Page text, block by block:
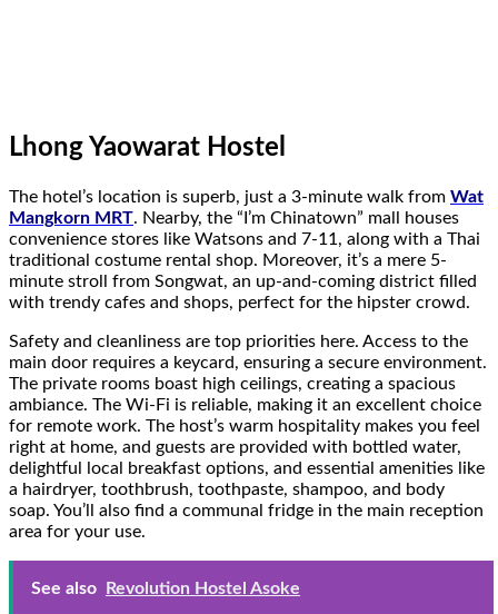
Lhong Yaowarat Hostel
The hotel’s location is superb, just a 3-minute walk from Wat
Mangkorn MRT. Nearby, the “I’m Chinatown” mall houses
convenience stores like Watsons and 7-11, along with a Thai
traditional costume rental shop. Moreover, it’s a mere 5-
minute stroll from Songwat, an up-and-coming district filled
with trendy cafes and shops, perfect for the hipster crowd.
Safety and cleanliness are top priorities here. Access to the
main door requires a keycard, ensuring a secure environment.
The private rooms boast high ceilings, creating a spacious
ambiance. The Wi-Fi is reliable, making it an excellent choice
for remote work. The host’s warm hospitality makes you feel
right at home, and guests are provided with bottled water,
delightful local breakfast options, and essential amenities like
a hairdryer, toothbrush, toothpaste, shampoo, and body
soap. You’ll also find a communal fridge in the main reception
area for your use.
See also Revolution Hostel Asoke